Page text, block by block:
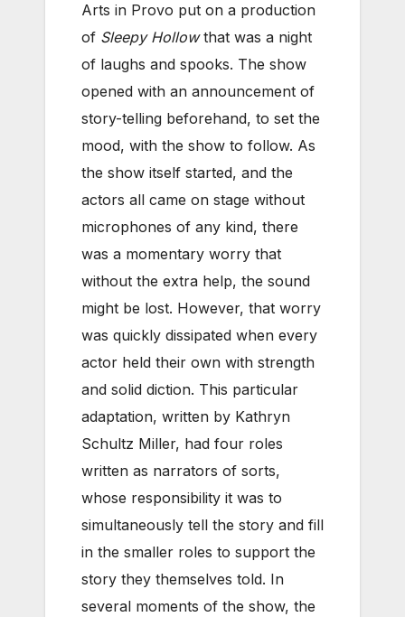
Arts in Provo put on a production
of Sleepy Hollowthat was a night
of laughs and spooks. The show
opened with an announcement of
story-telling beforehand, to set the
mood, with the show to follow. As
the show itself started, and the
actors all came on stage without
microphones of any kind, there
was a momentary worry that
without the extra help, the sound
might be lost. However, that worry
was quickly dissipated when every
actor held their own with strength
and solid diction. This particular
adaptation, written by Kathryn
Schultz Miller, had four roles
written as narrators of sorts,
whose responsibility it was to
simultaneously tell the story and fill
in the smaller roles to support the
story they themselves told. In
several moments of the show, the